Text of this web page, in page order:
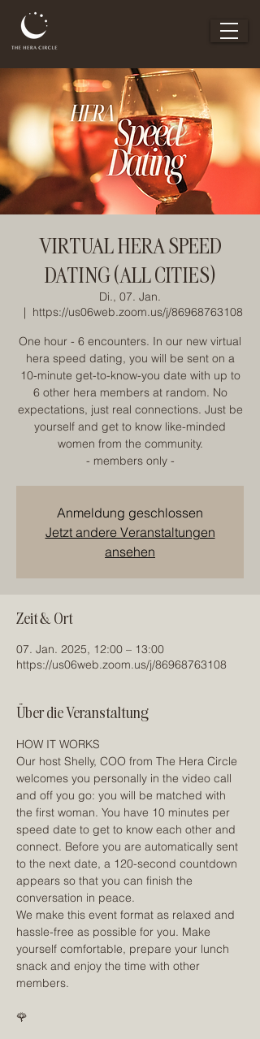
VIRTUAL HERA SPEED
DATING (ALL CITIES)
Di., 07. Jan.
  |
https://us06web.zoom.us/j/86968763108
One hour - 6 encounters. In our new virtual
hera speed dating, you will be sent on a
10-minute get-to-know-you date with up to
6 other hera members at random. No
expectations, just real connections. Just be
yourself and get to know like-minded
women from the community.
- members only -
Anmeldung geschlossen
Jetzt andere Veranstaltungen
ansehen
Zeit & Ort
07. Jan. 2025, 12:00 – 13:00
https://us06web.zoom.us/j/86968763108
Über die Veranstaltung
HOW IT WORKS
Our host Shelly, COO from The Hera Circle
welcomes you personally in the video call
and off you go: you will be matched with
the first woman. You have 10 minutes per
speed date to get to know each other and
connect. Before you are automatically sent
to the next date, a 120-second countdown
appears so that you can finish the
conversation in peace.
We make this event format as relaxed and
hassle-free as possible for you. Make
yourself comfortable, prepare your lunch
snack and enjoy the time with other
members.
🌹